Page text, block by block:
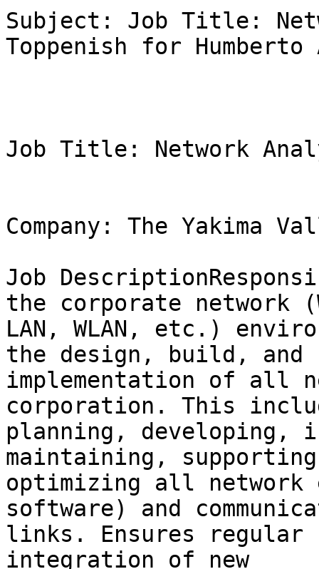
Subject: Job Title:
Toppenish for
Job Title: Network
Company: The Yakima
Job
the corporate network
LAN, WLAN, etc.)
the design, build, and
implementation of all
corporation. This
planning,
maintaining,
optimizing all network
software) and
links. Ensures regular
integration of new